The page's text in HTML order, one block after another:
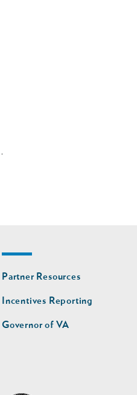
Footer
nav
second
Partner Resources
Incentives Reporting
Governor of VA